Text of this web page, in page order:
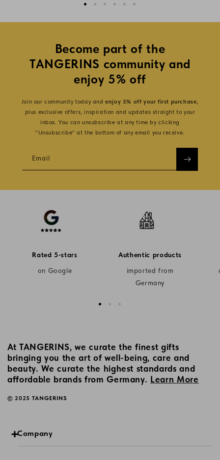
Become part of the
TANGERINS community and
enjoy 5% off
Join our community today andenjoy 5% off your first purchase,
plus exclusive offers, inspiration and updates straight to your
inbox. You can unsubscribe at any time by clicking
"Unsubscribe" at the bottom of any email you receive.
Email
Rated 5-stars
on Google
Authentic products
imported from
Germany
At TANGERINS, we curate the finest gifts
bringing you the art of well-being, care and
beauty. We curate the highest standards and
affordable brands from Germany. Learn More
© 2025 TANGERINS
Company